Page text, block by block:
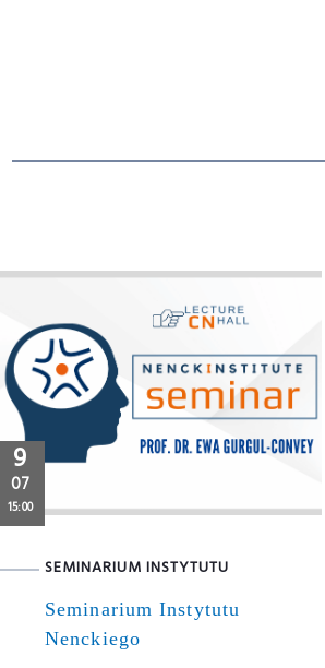
9
07
15:00
SEMINARIUM INSTYTUTU
Seminarium Instytutu
Nenckiego